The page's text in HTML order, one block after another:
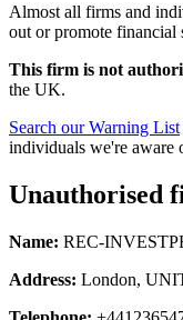
Almost all firms and
out or promote financial
This firm is not
the UK.
Search our Warning List
individuals we're aware
Unauthorised
Name: REC-
Address: London,